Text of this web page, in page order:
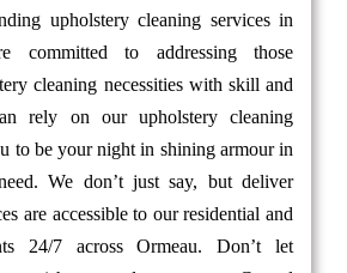
upholstery cleaning services in
committed to addressing those
cleaning necessities with skill and
rely on our upholstery cleaning
to be your night in shining armour in
We don’t just say, but deliver
are accessible to our residential and
24/7 across Ormeau. Don’t let